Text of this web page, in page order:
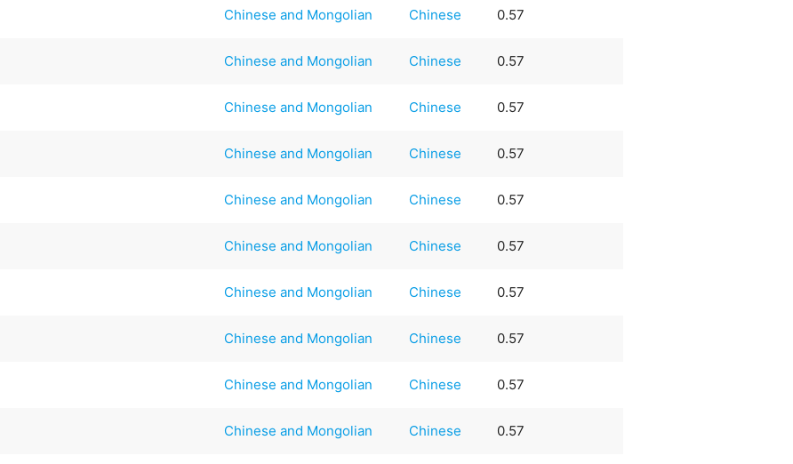
Chinese and Mongolian Chinese 0.57
Chinese and Mongolian Chinese 0.57
Chinese and Mongolian Chinese 0.57
Chinese and Mongolian Chinese 0.57
Chinese and Mongolian Chinese 0.57
Chinese and Mongolian Chinese 0.57
Chinese and Mongolian Chinese 0.57
Chinese and Mongolian Chinese 0.57
Chinese and Mongolian Chinese 0.57
Chinese and Mongolian Chinese 0.57